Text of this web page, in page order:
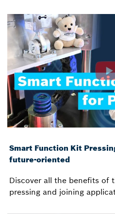
Smart Function Kit
future-oriented
Discover all the benefits of
pressing and joining